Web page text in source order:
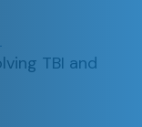
TBI and